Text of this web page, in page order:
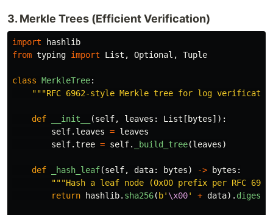
3. Merkle Trees (Efficient Verification)
import
hashlib
from typing import List , Optional , Tuple
class MerkleTree:
"""RFC 6962-style Merkle tree for log
def __init__ (self, leaves : List [bytes]):
self. leaves = leaves
self.tree = self. _build_tree(leaves)
def _hash_leaf(self, data: bytes) -> bytes :
"""Hash a leaf node (0x00 prefix per RFC
return hashlib. sha256(b' \x00' + data). digest